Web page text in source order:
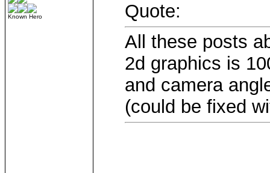
Known Hero
Quote:
All these posts
2d graphics is
and camera
(could be fixed